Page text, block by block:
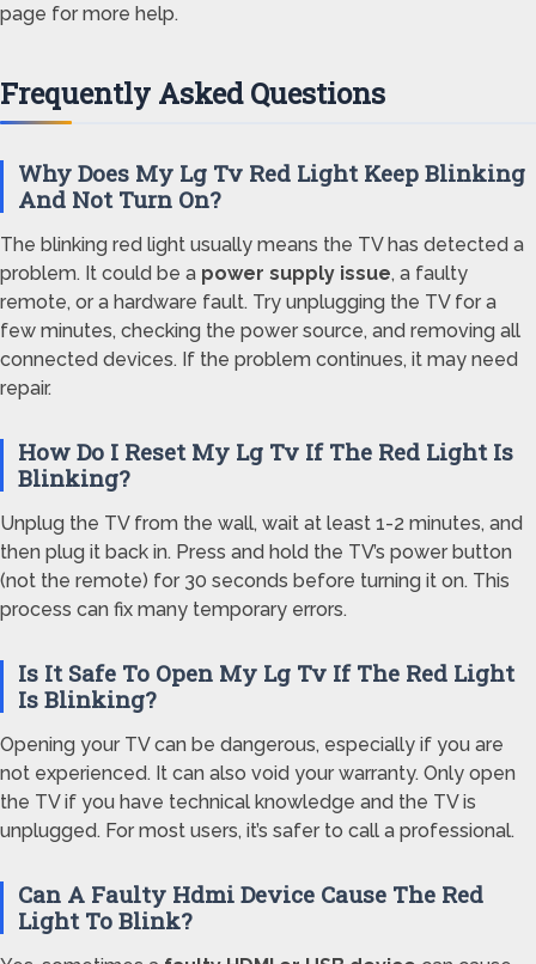
page for more help.
Frequently Asked Questions
Why Does My Lg Tv Red Light Keep Blinking
And Not Turn On?
The blinking red light usually means the TV has detected a
problem. It could be a power supply issue, a faulty
remote, or a hardware fault. Try unplugging the TV for a
few minutes, checking the power source, and removing all
connected devices. If the problem continues, it may need
repair.
How Do I Reset My Lg Tv If The Red Light Is
Blinking?
Unplug the TV from the wall, wait at least 1-2 minutes, and
then plug it back in. Press and hold the TV’s power button
(not the remote) for 30 seconds before turning it on. This
process can fix many temporary errors.
Is It Safe To Open My Lg Tv If The Red Light
Is Blinking?
Opening your TV can be dangerous, especially if you are
not experienced. It can also void your warranty. Only open
the TV if you have technical knowledge and the TV is
unplugged. For most users, it’s safer to call a professional.
Can A Faulty Hdmi Device Cause The Red
Light To Blink?